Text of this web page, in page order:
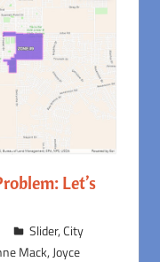
Let’s
Slider,City
Mack, Joyce